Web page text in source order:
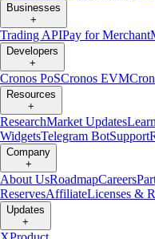
Businesses
+
Trading APIPay for Merchant
Developers
+
Cronos PoSCronos EVM
Resources
+
ResearchMarket UpdatesLearn
WidgetsTelegram BotSupport
Company
+
About UsRoadmapCareers
ReservesAffiliateLicenses &
Updates
+